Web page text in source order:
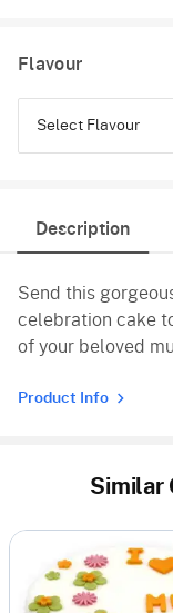
Flavour
Select Flavour
Description
Send this
celebration cake
of your beloved
Product Info
Similar